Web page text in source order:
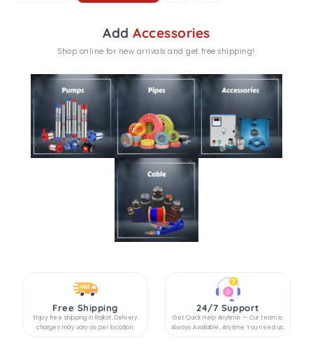
AddAccessories
Shop online for new arrivals and get free shipping!
Free Shipping
Enjoy free shipping in Rajkot. Delivery
charges may vary as per location.
24/7 Support
Get Quick Help Anytime — Our team is
Always Available, Anytime You need us.